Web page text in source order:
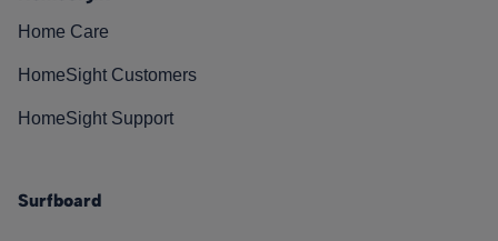
Home Care
HomeSight Customers
HomeSight Support
Surfboard